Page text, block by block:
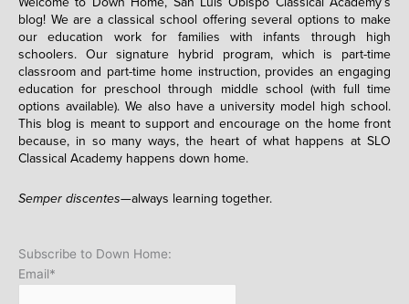
blog! We are a classical school offering several options to make
our education work for families with infants through high
schoolers. Our signature hybrid program, which is part-time
classroom and part-time home instruction, provides an engaging
education for preschool through middle school (with full time
options available). We also have a university model high school.
This blog is meant to support and encourage on the home front
because, in so many ways, the heart of what happens at SLO
Classical Academy happens down home.
Semper discentes—always learning together.
Subscribe to Down Home:
Email*